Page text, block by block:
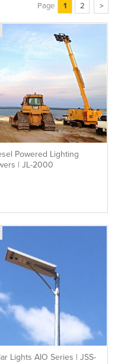
Page 1 2 >
Powered Lighting
| JL-2000
Lights AIO Series | JSS-